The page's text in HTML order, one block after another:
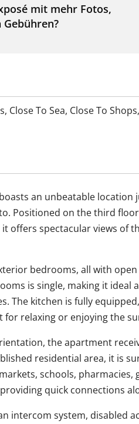
mit mehr Fotos,
, Close To Sea, Close To Shops,
an unbeatable location
Positioned on the third
offers spectacular views of
bedrooms, all with
is single, making it ideal
The kitchen is fully
for relaxing or enjoying the
the apartment
residential area, it is
schools, pharmacies,
quick connections
intercom system, disabled